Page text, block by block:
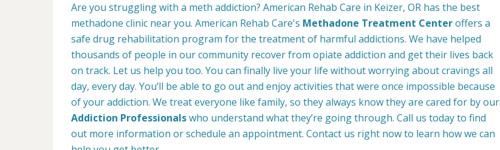
Are you struggling with a meth addiction? American Rehab Care in Keizer, OR has the best
methadone clinic near you. American Rehab Care's Methadone Treatment Centeroffers a
safe drug rehabilitation program for the treatment of harmful addictions. We have helped
thousands of people in our community recover from opiate addiction and get their lives back
on track. Let us help you too. You can finally live your life without worrying about cravings all
day, every day. You’ll be able to go out and enjoy activities that were once impossible because
of your addiction. We treat everyone like family, so they always know they are cared for by our
Addiction Professionalswho understand what they’re going through. Call us today to find
out more information or schedule an appointment. Contact us right now to learn how we can